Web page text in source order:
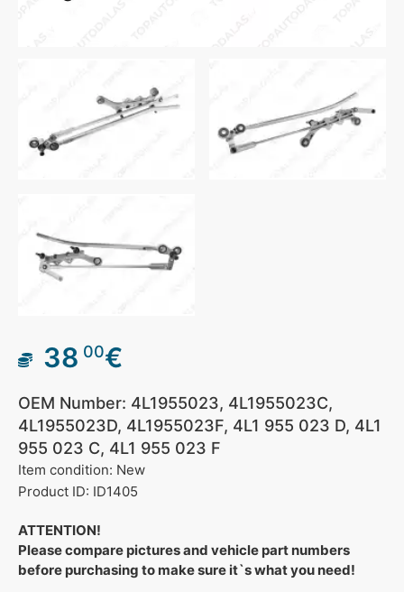
38 00€
OEM Number: 4L1955023, 4L1955023C,
4L1955023D, 4L1955023F, 4L1 955 023 D, 4L1
955 023 C, 4L1 955 023 F
Item condition: New
Product ID: ID1405
ATTENTION!
Please compare pictures and vehicle part numbers
before purchasing to make sure it`s what you need!